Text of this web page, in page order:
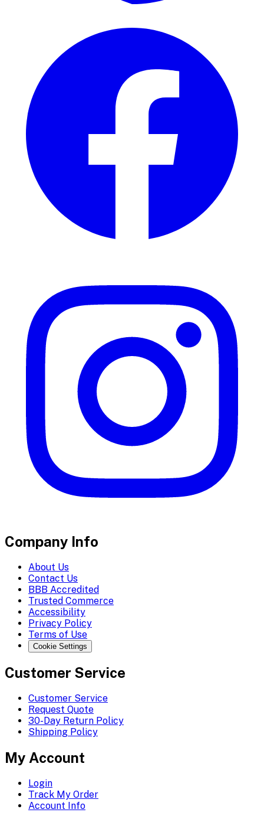
Company Info
About Us
Contact Us
BBB Accredited
Trusted Commerce
Accessibility
Privacy Policy
Terms of Use
Cookie Settings
Customer Service
Customer Service
Request Quote
30-Day Return Policy
Shipping Policy
My Account
Login
Track My Order
Account Info